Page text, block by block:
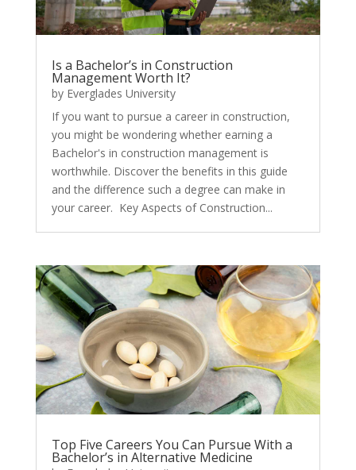
Is a Bachelor’s in Construction
Management Worth It?
by Everglades University
If you want to pursue a career in construction,
you might be wondering whether earning a
Bachelor's in construction management is
worthwhile. Discover the benefits in this guide
and the difference such a degree can make in
your career. Key Aspects of Construction...
Top Five Careers You Can Pursue With a
Bachelor’s in Alternative Medicine